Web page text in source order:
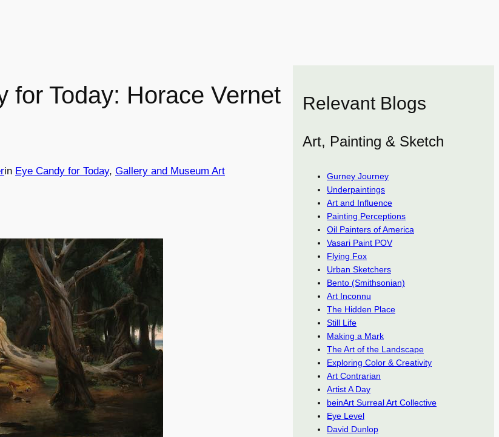
for Today: Horace Vernet
in Eye Candy for Today, Gallery and Museum Art
Relevant Blogs
Art, Painting & Sketch
Gurney Journey
Underpaintings
Art and Influence
Painting Perceptions
Oil Painters of America
Vasari Paint POV
Flying Fox
Urban Sketchers
Bento (Smithsonian)
Art Inconnu
The Hidden Place
Still Life
Making a Mark
The Art of the Landscape
Exploring Color & Creativity
Art Contrarian
Artist A Day
beinArt Surreal Art Collective
Eye Level
David Dunlop